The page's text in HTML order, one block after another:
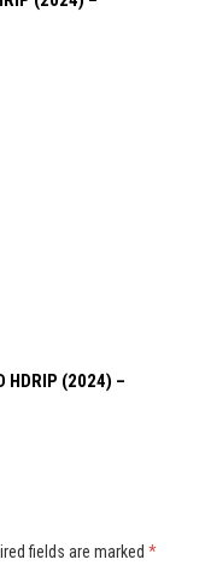
HDRIP (2024) –
fields are marked *